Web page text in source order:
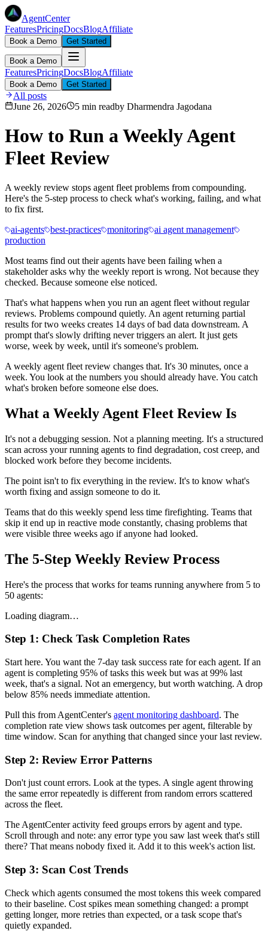
AgentCenter
FeaturesPricingDocsBlogAffiliate
Book a Demo Get Started
Book a Demo
FeaturesPricingDocsBlogAffiliate
Book a Demo Get Started
All posts
June 26, 2026
5 min readby Dharmendra Jagodana
How to Run a Weekly Agent
Fleet Review
A weekly review stops agent fleet problems from compounding.
Here's the 5-step process to check what's working, failing, and what
to fix first.
ai-agents best-practices monitoring ai agent management
production
Most teams find out their agents have been failing when a
stakeholder asks why the weekly report is wrong. Not because they
checked. Because someone else noticed.
That's what happens when you run an agent fleet without regular
reviews. Problems compound quietly. An agent returning partial
results for two weeks creates 14 days of bad data downstream. A
prompt that's slowly drifting never triggers an alert. It just gets
worse, week by week, until it's someone's problem.
A weekly agent fleet review changes that. It's 30 minutes, once a
week. You look at the numbers you should already have. You catch
what's broken before someone else does.
What a Weekly Agent Fleet Review Is
It's not a debugging session. Not a planning meeting. It's a structured
scan across your running agents to find degradation, cost creep, and
blocked work before they become incidents.
The point isn't to fix everything in the review. It's to know what's
worth fixing and assign someone to do it.
Teams that do this weekly spend less time firefighting. Teams that
skip it end up in reactive mode constantly, chasing problems that
were visible three weeks ago if anyone had looked.
The 5-Step Weekly Review Process
Here's the process that works for teams running anywhere from 5 to
50 agents:
Loading diagram…
Step 1: Check Task Completion Rates
Start here. You want the 7-day task success rate for each agent. If an
agent is completing 95% of tasks this week but was at 99% last
week, that's a signal. Not an emergency, but worth watching. A drop
below 85% needs immediate attention.
Pull this from AgentCenter's agent monitoring dashboard. The
completion rate view shows task outcomes per agent, filterable by
time window. Scan for anything that changed since your last review.
Step 2: Review Error Patterns
Don't just count errors. Look at the types. A single agent throwing
the same error repeatedly is different from random errors scattered
across the fleet.
The AgentCenter activity feed groups errors by agent and type.
Scroll through and note: any error type you saw last week that's still
there? That means nobody fixed it. Add it to this week's action list.
Step 3: Scan Cost Trends
Check which agents consumed the most tokens this week compared
to their baseline. Cost spikes mean something changed: a prompt
getting longer, more retries than expected, or a task scope that's
quietly expanded.